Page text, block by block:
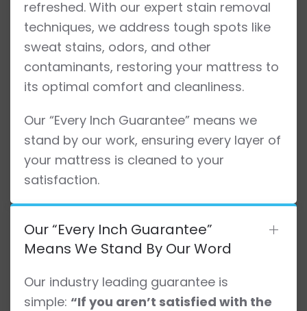
refreshed. With our expert stain removal
techniques, we address tough spots like
sweat stains, odors, and other
contaminants, restoring your mattress to
its optimal comfort and cleanliness.
Our “Every Inch Guarantee” means we
stand by our work, ensuring every layer of
your mattress is cleaned to your
satisfaction.
Our “Every Inch Guarantee”
Means We Stand By Our Word
Our industry leading guarantee is
simple: “If you aren’t satisfied with the